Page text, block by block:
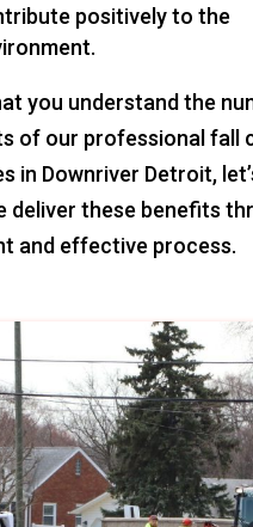
positively to the
you understand the
of our professional fall
in Downriver Detroit,
deliver these benefits
and effective process.